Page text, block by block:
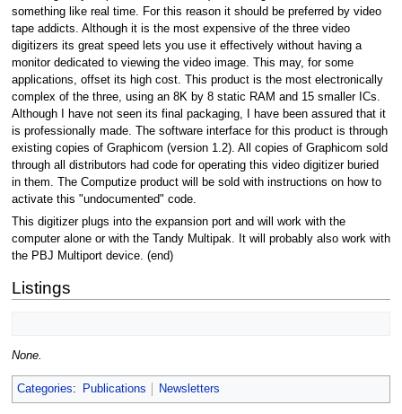
something like real time. For this reason it should be preferred by video
tape addicts. Although it is the most expensive of the three video
digitizers its great speed lets you use it effectively without having a
monitor dedicated to viewing the video image. This may, for some
applications, offset its high cost. This product is the most electronically
complex of the three, using an 8K by 8 static RAM and 15 smaller ICs.
Although I have not seen its final packaging, I have been assured that it
is professionally made. The software interface for this product is through
existing copies of Graphicom (version 1.2). All copies of Graphicom sold
through all distributors had code for operating this video digitizer buried
in them. The Computize product will be sold with instructions on how to
activate this "undocumented" code.
This digitizer plugs into the expansion port and will work with the
computer alone or with the Tandy Multipak. It will probably also work with
the PBJ Multiport device. (end)
Listings
None.
Categories: Publications Newsletters